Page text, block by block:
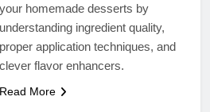
your homemade desserts by
understanding ingredient quality,
proper application techniques, and
clever flavor enhancers.
Read More